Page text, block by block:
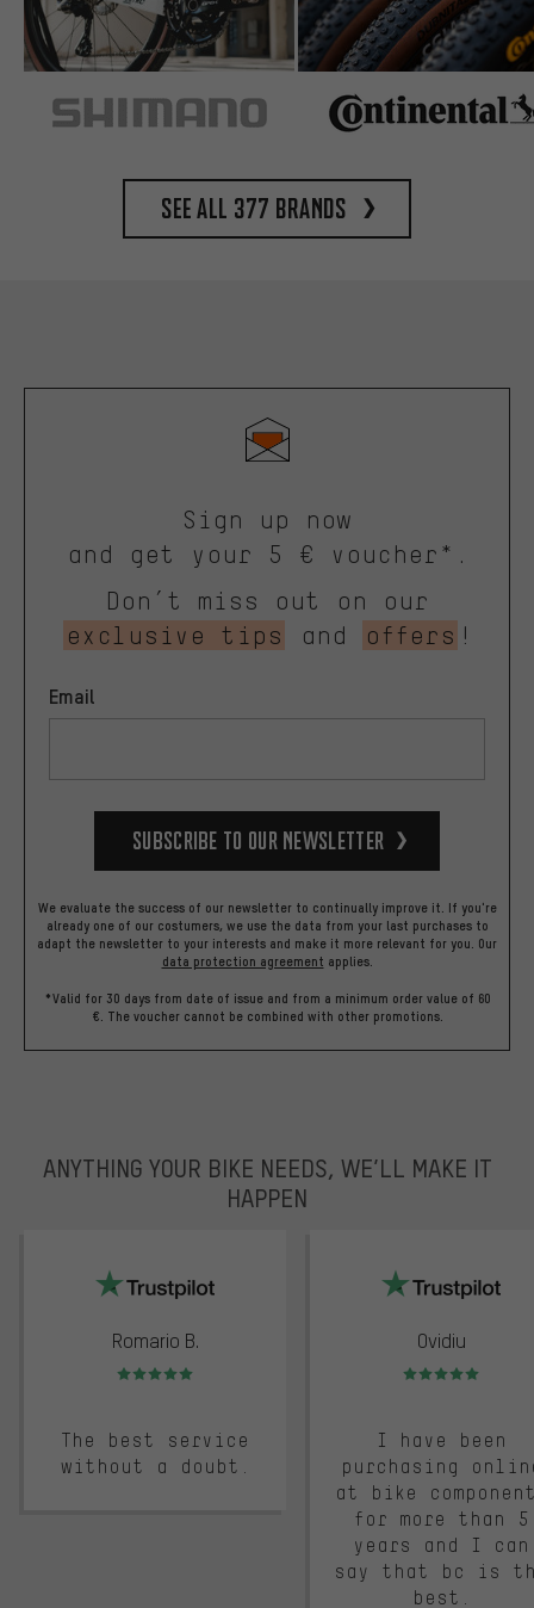
See all 377 brands
Sign up now
and get your 5 € voucher*.
Don’t miss out on our
exclusive tips
and offers !
Email
Subscribe to our Newsletter
We evaluate the success of our newsletter to continually improve it. If you're
already one of our costumers, we use the data from your last purchases to
adapt the newsletter to your interests and make it more relevant for you. Our
data protection agreement applies.
*Valid for 30 days from date of issue and from a minimum order value of 60
€. The voucher cannot be combined with other promotions.
ANYTHING YOUR BIKE NEEDS, WE’LL MAKE IT
HAPPEN
Romario B.
Rating: 5 of 5
The best service
without a doubt.
Ovidiu
Rating: 5 of 5
I have been
purchasing
at bike
for more than 5
years and I can
say that bc is
best.